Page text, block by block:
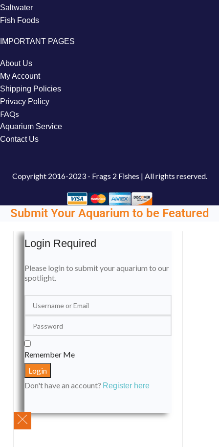
Saltwater
Fish Foods
IMPORTANT PAGES
About Us
My Account
Shipping Policies
Privacy Policy
FAQs
Aquarium Service
Contact Us
Copyright 2016-2023 - Frags 2 Fishes | All rights reserved.
Submit Your Aquarium to be Featured
Login Required
Please login to submit your aquarium to our
spotlight.
Remember Me
Don't have an account? Register here